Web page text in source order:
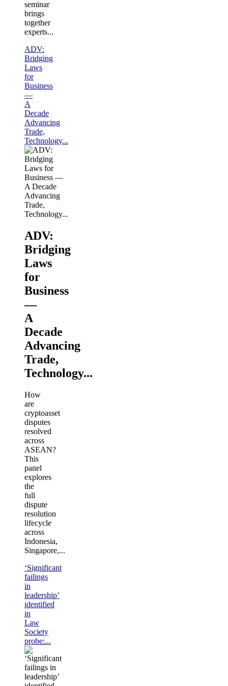
seminar
brings
together
experts...
ADV:
Bridging
Laws
for
Business
—
A
Decade
Advancing
Trade,
Technology...
ADV:
Bridging
Laws
for
Business
—
A
Decade
Advancing
Trade,
Technology...
How
are
cryptoasset
disputes
resolved
across
ASEAN?
This
panel
explores
the
full
dispute
resolution
lifecycle
across
Indonesia,
Singapore,...
‘Significant
failings
in
leadership’
identified
in
Law
Society
probe:...